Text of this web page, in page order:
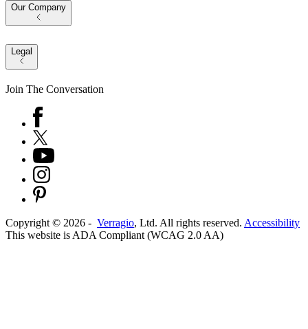
Our Company
Legal
Join The Conversation
Copyright © 2026 - Verragio, Ltd. All rights reserved. Accessibility
This website is ADA Compliant (WCAG 2.0 AA)